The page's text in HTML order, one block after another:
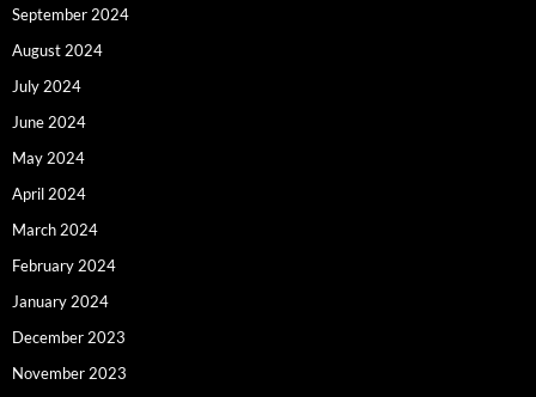
September 2024
August 2024
July 2024
June 2024
May 2024
April 2024
March 2024
February 2024
January 2024
December 2023
November 2023